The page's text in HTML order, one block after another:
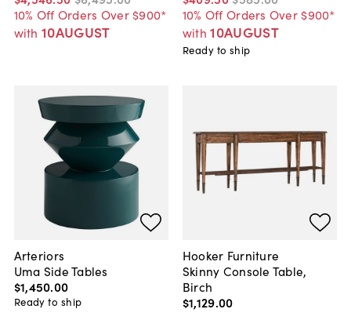
10% Off Orders Over $900*
with 10AUGUST
10% Off Orders Over $900*
with 10AUGUST
Ready to ship
Arteriors
Uma Side Tables
$1,450.00
Ready to ship
Hooker Furniture
Skinny Console Table,
Birch
$1,129.00